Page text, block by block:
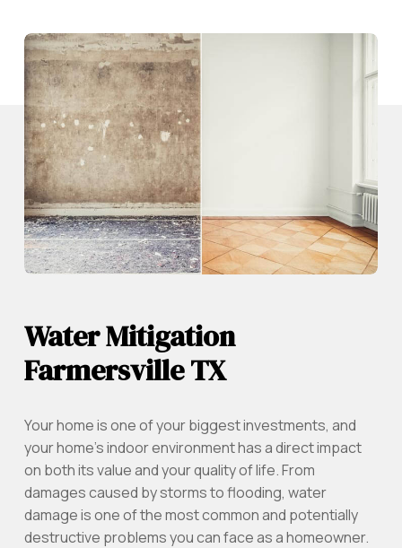
Water Mitigation
Farmersville TX
Your home is one of your biggest investments, and
your home’s indoor environment has a direct impact
on both its value and your quality of life. From
damages caused by storms to flooding, water
damage is one of the most common and potentially
destructive problems you can face as a homeowner.